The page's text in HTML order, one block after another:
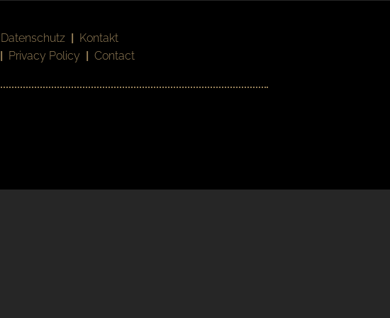
Datenschutz | Kontakt
| Privacy Policy | Contact